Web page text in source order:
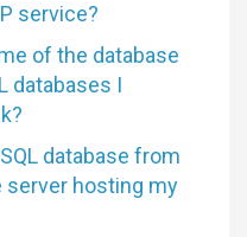
service?
of the database
databases I
database from
hosting my